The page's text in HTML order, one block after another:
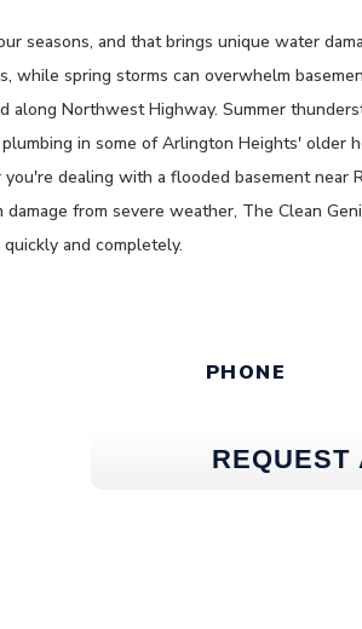
seasons, and that brings unique water
while spring storms can overwhelm
along Northwest Highway. Summer
in some of Arlington Heights' older
dealing with a flooded basement near
from severe weather, The Clean
and completely.
REQUEST